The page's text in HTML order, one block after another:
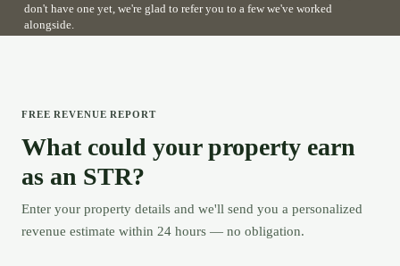
don't have one yet, we're glad to refer you to a few we've worked
alongside.
FREE REVENUE REPORT
What could your property earn
as an STR?
Enter your property details and we'll send you a personalized
revenue estimate within 24 hours — no obligation.